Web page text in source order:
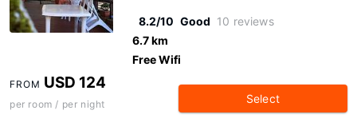
8.2/10 Good 10 reviews
6.7 km
Free Wifi
FROM USD 124
per room / per night Select